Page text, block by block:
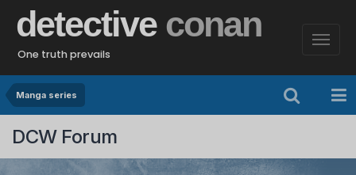
detective conan
One truth prevails
Manga series
DCW Forum